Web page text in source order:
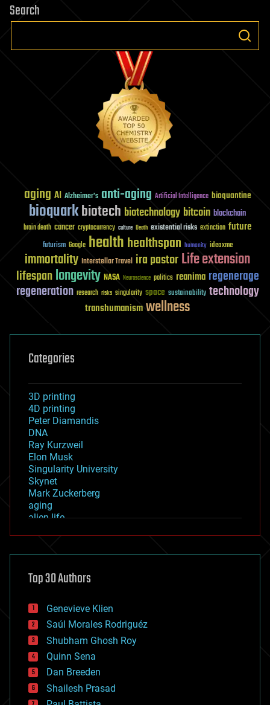
Search
aging AI Alzheimer's anti-aging Artificial Intelligence bioquantine
bioquarkbiotech biotechnology bitcoin blockchain
brain death cancer cryptocurrency culture Death existential risks extinction future
futurism Google healthhealthspan humanity ideaxme
immortality Interstellar Travel ira pastorLife extension
lifespanlongevity NASA Neuroscience politics reanima regenerage
regeneration research risks singularity space sustainability technology
transhumanismwellness
Categories
3D printing
4D printing
Peter Diamandis
DNA
Ray Kurzweil
Elon Musk
Singularity University
Skynet
Mark Zuckerberg
aging
alien life
asteroid/comet impacts
augmented reality
bees
big data
bioengineering
biological
bionic
bioprinting
biotech/medical
bitcoin
blockchains
Top 30 Authors
Genevieve Klien
Saúl Morales Rodriguéz
Shubham Ghosh Roy
Quinn Sena
Dan Breeden
Shailesh Prasad